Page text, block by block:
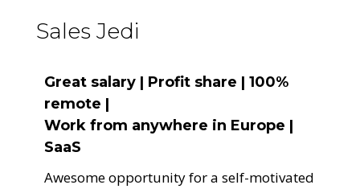
Sales Jedi
Great salary | Profit share | 100%
remote |
Work from anywhere in Europe |
SaaS
Awesome opportunity for a self-motivated